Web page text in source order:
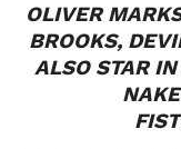
OLIVER
BROOKS,
ALSO STAR